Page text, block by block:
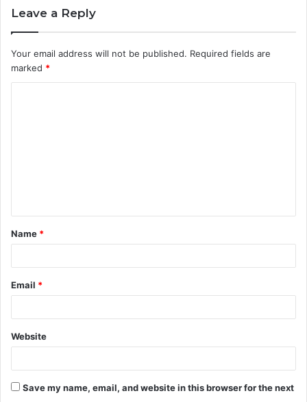
Leave a Reply
Your email address will not be published. Required fields are
marked *
t
*
Name *
Email *
Website
Save my name, email, and website in this browser for the next